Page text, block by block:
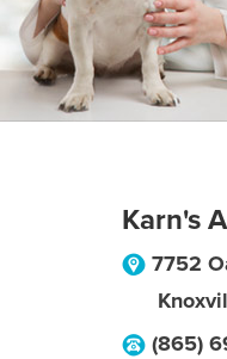
Karn's
7752
(865)